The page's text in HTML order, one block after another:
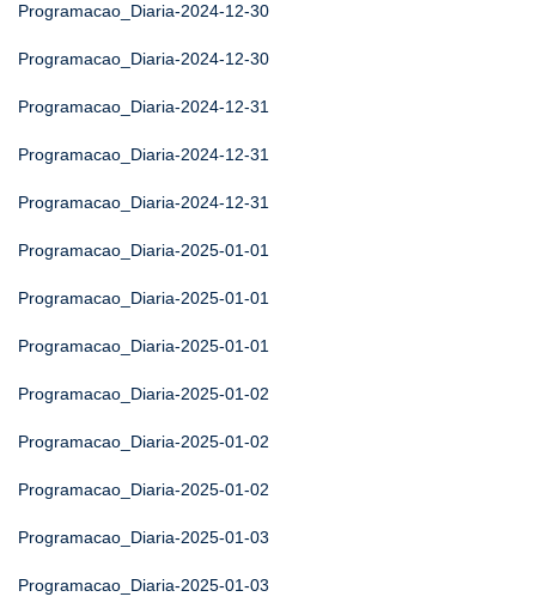
Programacao_Diaria-2024-12-30
Programacao_Diaria-2024-12-30
Programacao_Diaria-2024-12-31
Programacao_Diaria-2024-12-31
Programacao_Diaria-2024-12-31
Programacao_Diaria-2025-01-01
Programacao_Diaria-2025-01-01
Programacao_Diaria-2025-01-01
Programacao_Diaria-2025-01-02
Programacao_Diaria-2025-01-02
Programacao_Diaria-2025-01-02
Programacao_Diaria-2025-01-03
Programacao_Diaria-2025-01-03